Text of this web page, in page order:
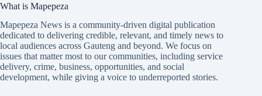
What is Mapepeza
Mapepeza News is a community-driven digital publication
dedicated to delivering credible, relevant, and timely news to
local audiences across Gauteng and beyond. We focus on
issues that matter most to our communities, including service
delivery, crime, business, opportunities, and social
development, while giving a voice to underreported stories.